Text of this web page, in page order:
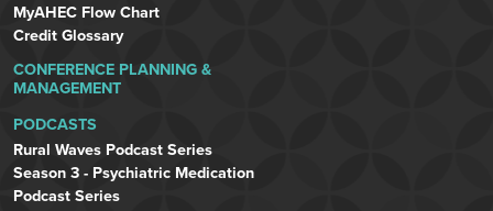
MyAHEC Flow Chart
Credit Glossary
CONFERENCE PLANNING &
MANAGEMENT
PODCASTS
Rural Waves Podcast Series
Season 3 - Psychiatric Medication
Podcast Series